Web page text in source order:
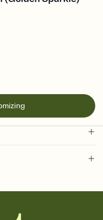
liner that match your vibe,
adjust the fonts,